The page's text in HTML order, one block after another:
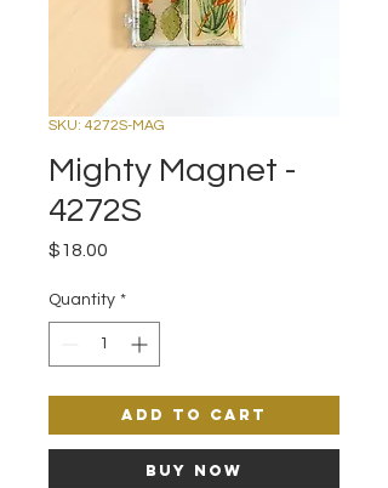
SKU: 4272S-MAG
Mighty Magnet -
4272S
$18.00
Quantity *
Add to Cart
Buy Now